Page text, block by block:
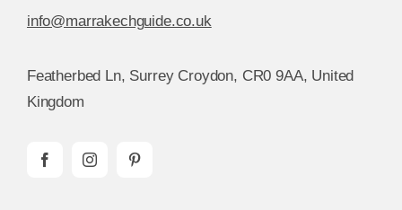
info@marrakechguide.co.uk
Featherbed Ln, Surrey Croydon, CR0 9AA, United
Kingdom